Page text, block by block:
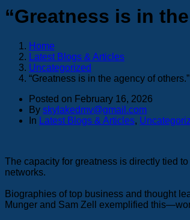
“Greatness is in
Home
Latest Blogs & Articles
Uncategorized
“Greatness is in the agency of
Posted on February 16, 2026
By skylakedmv@gmail.com
In Latest Blogs & Articles,
The capacity for greatness is directly tied
networks.
Biographies of top business and thought
Munger and Sam Zell exemplified